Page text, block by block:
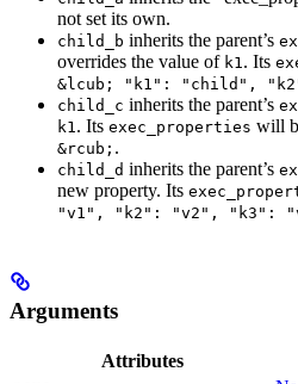
not set its own.
child_b inherits the parent’s
overrides the value of k1 . Its
&lcub; "k1": "child",
child_c inherits the parent’s
k1 . Its exec_properties will
&rcub; .
child_d inherits the parent’s
new property. Its
"v1", "k2": "v2", "k3":
Arguments
Attributes